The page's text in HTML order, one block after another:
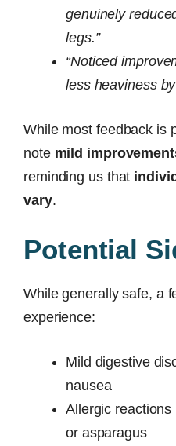
genuinely
legs.”
“Noticed
less heaviness
While most feedback is
note mild
reminding us that
vary.
Potential
While generally safe, a
experience:
Mild digestive
nausea
Allergic
or asparagus